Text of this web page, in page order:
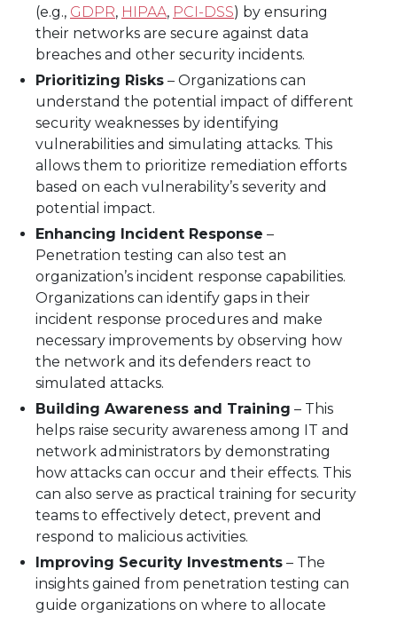
(e.g., GDPR, HIPAA, PCI-DSS) by ensuring
their networks are secure against data
breaches and other security incidents.
Prioritizing Risks – Organizations can
understand the potential impact of different
security weaknesses by identifying
vulnerabilities and simulating attacks. This
allows them to prioritize remediation efforts
based on each vulnerability’s severity and
potential impact.
Enhancing Incident Response –
Penetration testing can also test an
organization’s incident response capabilities.
Organizations can identify gaps in their
incident response procedures and make
necessary improvements by observing how
the network and its defenders react to
simulated attacks.
Building Awareness and Training – This
helps raise security awareness among IT and
network administrators by demonstrating
how attacks can occur and their effects. This
can also serve as practical training for security
teams to effectively detect, prevent and
respond to malicious activities.
Improving Security Investments – The
insights gained from penetration testing can
guide organizations on where to allocate